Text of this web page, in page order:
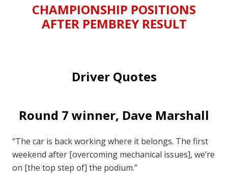
CHAMPIONSHIP POSITIONS
AFTER PEMBREY RESULT
Driver Quotes
Round 7 winner, Dave Marshall
“The car is back working where it belongs. The first
weekend after [overcoming mechanical issues], we’re
on [the top step of] the podium.”